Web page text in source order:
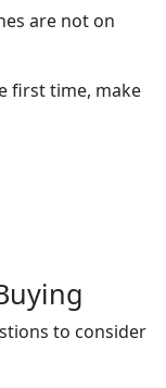
are not on
first time, make
to consider